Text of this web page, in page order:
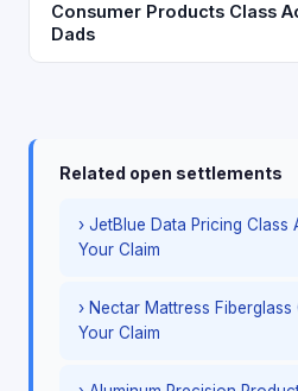
Consumer Products Class
Dads
Related open settlements
› JetBlue Data Pricing Class
Your Claim
› Nectar Mattress
Your Claim